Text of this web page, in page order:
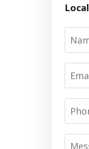
Name
Email
Phone